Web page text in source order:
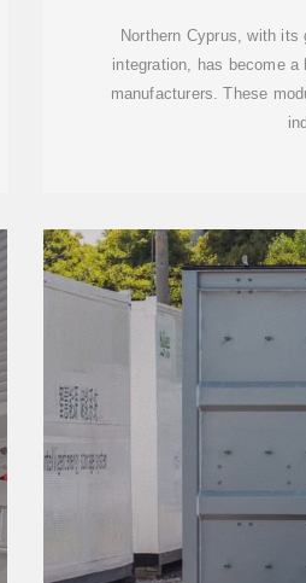
Northern Cyprus, with its
integration, has become
manufacturers. These